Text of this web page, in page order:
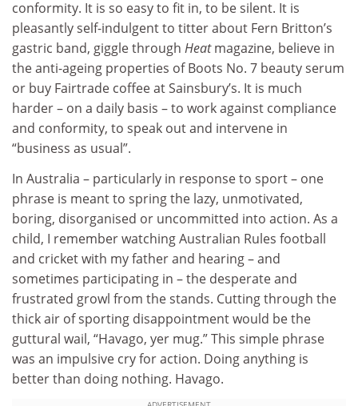
conformity. It is so easy to fit in, to be silent. It is
pleasantly self-indulgent to titter about Fern Britton’s
gastric band, giggle through Heatmagazine, believe in
the anti-ageing properties of Boots No. 7 beauty serum
or buy Fairtrade coffee at Sainsbury’s. It is much
harder – on a daily basis – to work against compliance
and conformity, to speak out and intervene in
“business as usual”.
In Australia – particularly in response to sport – one
phrase is meant to spring the lazy, unmotivated,
boring, disorganised or uncommitted into action. As a
child, I remember watching Australian Rules football
and cricket with my father and hearing – and
sometimes participating in – the desperate and
frustrated growl from the stands. Cutting through the
thick air of sporting disappointment would be the
guttural wail, “Havago, yer mug.” This simple phrase
was an impulsive cry for action. Doing anything is
better than doing nothing. Havago.